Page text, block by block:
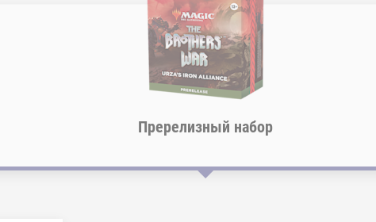
Пререлизный набор